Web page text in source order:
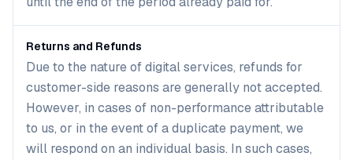
Returns and Refunds
Due to the nature of digital services, refunds for
customer-side reasons are generally not accepted.
However, in cases of non-performance attributable
to us, or in the event of a duplicate payment, we
will respond on an individual basis. In such cases,